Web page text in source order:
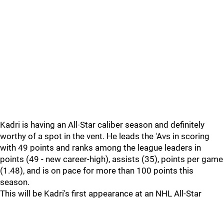
Kadri is having an All-Star caliber season and definitely
worthy of a spot in the vent. He leads the 'Avs in scoring
with 49 points and ranks among the league leaders in
points (49 - new career-high), assists (35), points per game
(1.48), and is on pace for more than 100 points this
season.
This will be Kadri's first appearance at an NHL All-Star